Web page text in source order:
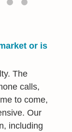
or is
The
calls,
to come,
Our
including